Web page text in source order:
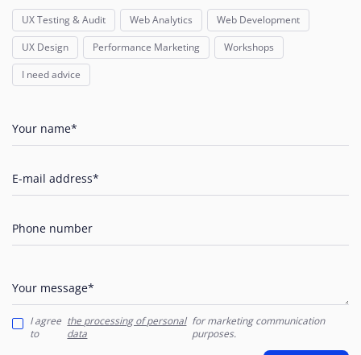
UX Testing & Audit Web Analytics
Web Development
UX Design
Performance Marketing
Workshops
I need advice
Your name*
E-mail address*
Phone number
Your message*
I agree
to
the processing of personal
data
for marketing communication
purposes.